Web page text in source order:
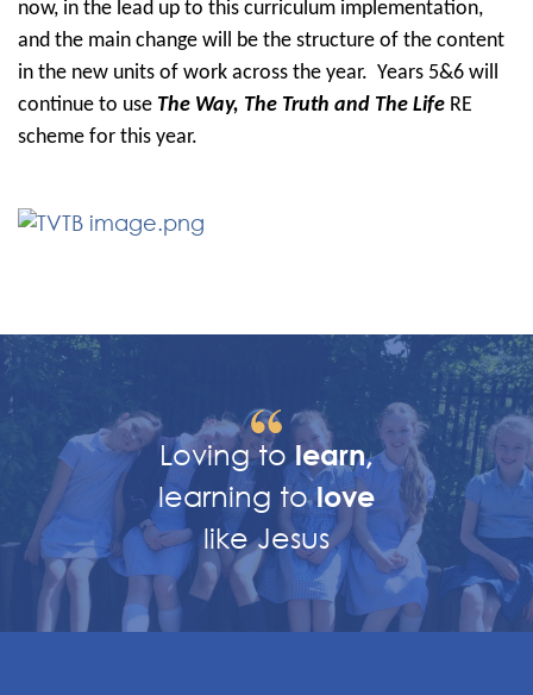
now, in the lead up to this curriculum implementation,
and the main change will be the structure of the content
in the new units of work across the year. Years 5&6 will
continue to use The Way, The Truth and The Life RE
scheme for this year.
Loving to learn,
learning tolove
like Jesus